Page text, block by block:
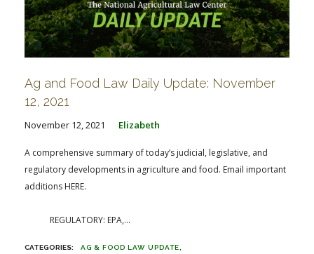
Ag and Food Law Daily Update: November
12, 2021
November 12, 2021 Elizabeth
A comprehensive summary of today’s judicial, legislative, and
regulatory developments in agriculture and food. Email important
additions HERE.
REGULATORY: EPA,...
AG & FOOD LAW UPDATE